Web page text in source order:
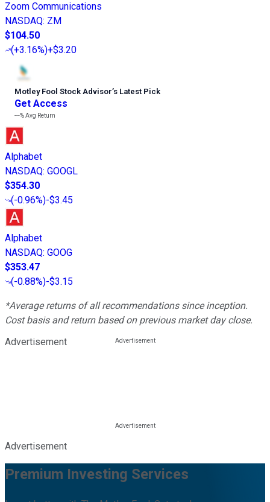
Zoom Communications
NASDAQ: ZM
$104.50
(+3.16%)+$3.20
Motley Fool Stock Advisor’s Latest Pick
Get Access
---%Avg Return
Alphabet
NASDAQ: GOOGL
$354.30
(-0.96%)-$3.45
Alphabet
NASDAQ: GOOG
$353.47
(-0.88%)-$3.15
*Average returns of all recommendations since inception.
Cost basis and return based on previous market day close.
Advertisement
Advertisement
Premium Investing Services